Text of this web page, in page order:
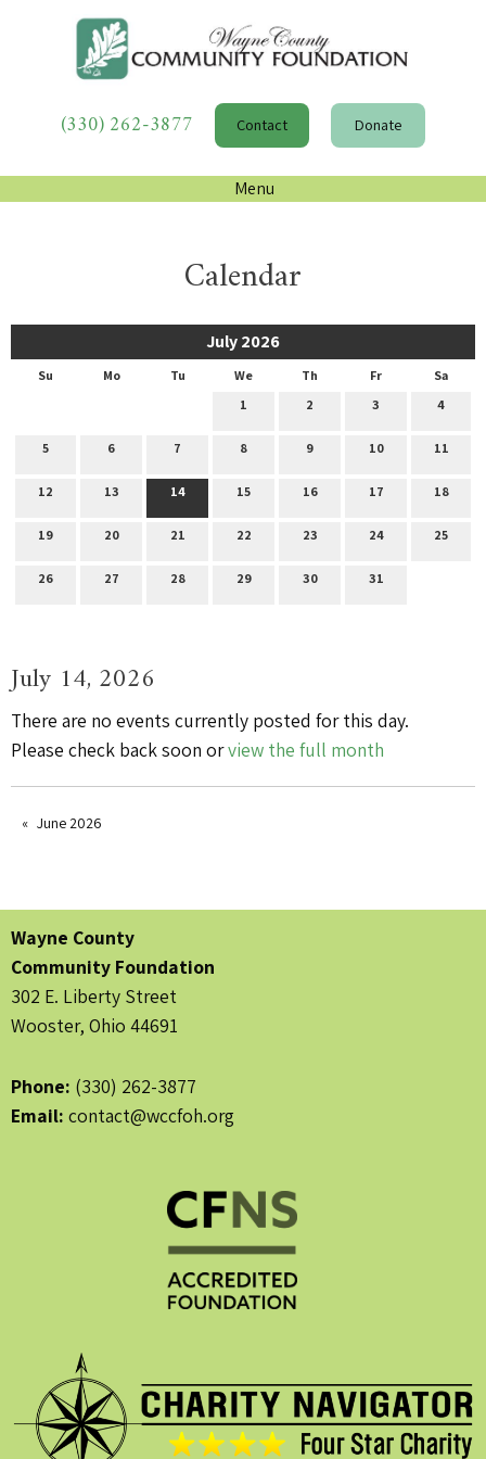
(330) 262-3877 Contact Donate
Menu
Calendar
July 2026
Su Mo Tu We Th Fr
Sa
1
2 3 4
5 6 7 8 9 10 11
12 13 14 15 16 17 18
19 20 21 22 23 24 25
26 27 28 29 30 31
July 14, 2026
There are no events currently posted for this day.
Please check back soon orview the full month
June 2026
Wayne County
Community Foundation
302 E. Liberty Street
Wooster, Ohio 44691
Phone: (330) 262-3877
Email: contact@wccfoh.org